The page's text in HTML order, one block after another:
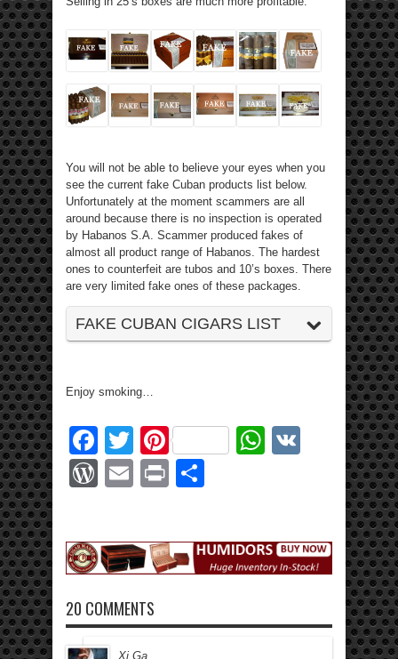
You will not be able to believe your eyes when you
see the current fake Cuban products list below.
Unfortunately at the moment scammers are all
around because there is no inspection is operated
by Habanos S.A. Scammer produced fakes of
almost all product range of Habanos. The hardest
ones to counterfeit are tubos and 10’s boxes. There
are very limited fake ones of these packages.
FAKE CUBAN CIGARS LIST
Enjoy smoking…
Facebook
TwitterPinterestWhatsApp
WordPress
Email
Print
20 COMMENTS
Xi Ga